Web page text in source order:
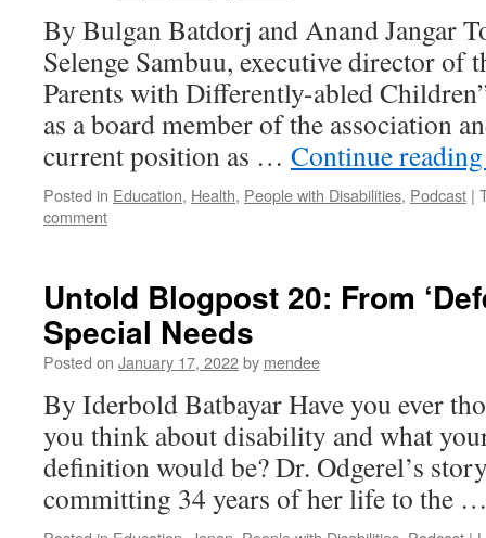
By Bulgan Batdorj and Anand Jangar
Selenge Sambuu, executive director of
Parents with Differently-abled
as a board member of the association
current position as … Continue
Posted in Education, Health, People with Disabilities, Podcast |
comment
Untold Blogpost 20: From
Special Needs
Posted on January 17, 2022by mendee
By Iderbold Batbayar Have you ever
you think about disability and what
definition would be? Dr. Odgerel’s
committing 34 years of her life to the